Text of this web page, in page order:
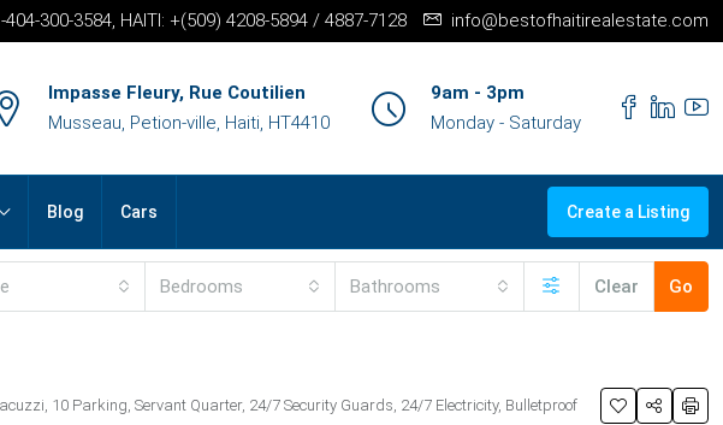
404-300-3584, HAITI: +(509) 4208-5894 / 4887-7128 info@bestofhaitirealestate.com
Impasse Fleury, Rue Coutilien
Musseau, Petion-ville, Haiti, HT4410
9am - 3pm
Monday - Saturday
Blog Cars Create a Listing
Bedrooms Bathrooms Clear Go
10 Parking, Servant Quarter, 24/7 Security Guards, 24/7 Electricity, Bulletproof